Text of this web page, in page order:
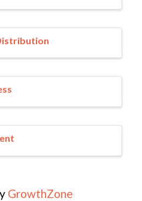
GrowthZone